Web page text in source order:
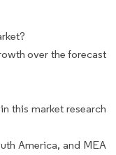
over the forecast
this market research
America, and MEA